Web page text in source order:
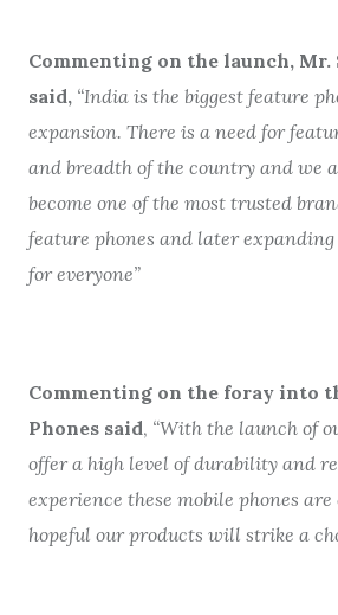
Commenting on the launch, Mr.
said, “India is the biggest feature
expansion. There is a need for
and breadth of the country and we
become one of the most trusted
feature phones and later
for everyone”
Commenting on the foray into
Phones said, “With the launch of
offer a high level of durability and
experience these mobile phones
hopeful our products will strike a